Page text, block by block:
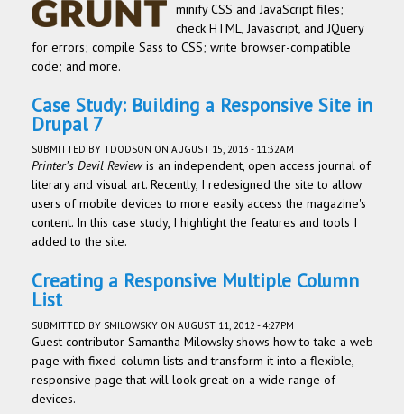
minify CSS and JavaScript files;
check HTML, Javascript, and JQuery
for errors; compile Sass to CSS; write browser-compatible
code; and more.
Case Study: Building a Responsive Site in
Drupal 7
SUBMITTED BY TDODSON ON AUGUST 15, 2013 - 11:32AM
Printer’s Devil Reviewis an independent, open access journal of
literary and visual art. Recently, I redesigned the site to allow
users of mobile devices to more easily access the magazine's
content. In this case study, I highlight the features and tools I
added to the site.
Creating a Responsive Multiple Column
List
SUBMITTED BY SMILOWSKY ON AUGUST 11, 2012 - 4:27PM
Guest contributor Samantha Milowsky shows how to take a web
page with fixed-column lists and transform it into a flexible,
responsive page that will look great on a wide range of
devices.